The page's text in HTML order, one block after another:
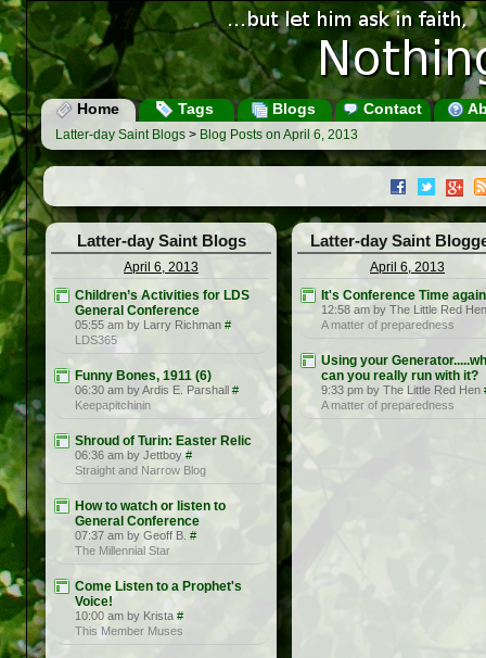
Home Tags Blogs Contact
Latter-day Saint Blogs > Blog Posts on April 6, 2013
Latter-day Saint Blogs
April 6, 2013
Children’s Activities for LDS
General Conference
05:55 am by Larry Richman #
LDS365
Funny Bones, 1911 (6)
06:30 am by Ardis E. Parshall #
Keepapitchinin
Shroud of Turin: Easter Relic
06:36 am by Jettboy #
Straight and Narrow Blog
How to watch or listen to
General Conference
07:37 am by Geoff B. #
The Millennial Star
Come Listen to a Prophet's
Voice!
10:00 am by Krista #
This Member Muses
Latter-day Saint
April 6, 2013
It's Conference Time
12:58 am by The Little Red Hen
A matter of preparedness
Using your
can you really run with it?
9:33 pm by The Little Red Hen
A matter of preparedness